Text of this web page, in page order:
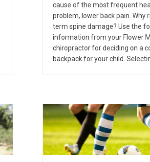
cause of the most frequent
problem, lower back pain. Why
term spine damage? Use the
information from your Flower
chiropractor for deciding on a
backpack for your child.